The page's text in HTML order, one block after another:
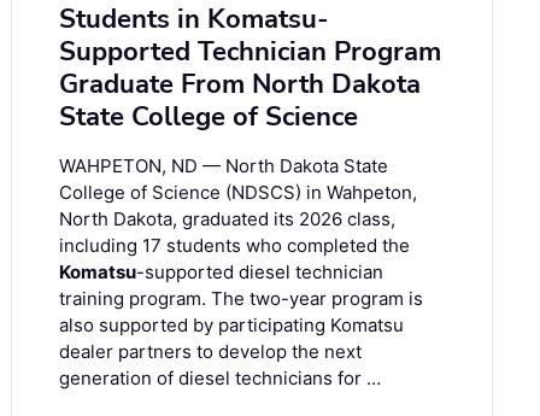
Students in Komatsu-
Supported Technician Program
Graduate From North Dakota
State College of Science
WAHPETON, ND — North Dakota State
College of Science (NDSCS) in Wahpeton,
North Dakota, graduated its 2026 class,
including 17 students who completed the
Komatsu-supported diesel technician
training program. The two-year program is
also supported by participating Komatsu
dealer partners to develop the next
generation of diesel technicians for …